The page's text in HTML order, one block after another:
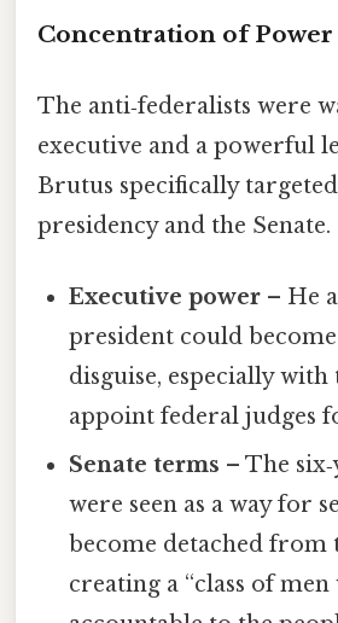
Concentration of Power
The anti‑federalists were
executive and a powerful
Brutus specifically
presidency and the Senate.
Executive power – He
president could become
disguise, especially
appoint federal judges
Senate terms – The
were seen as a way for
become detached from
creating a “class of